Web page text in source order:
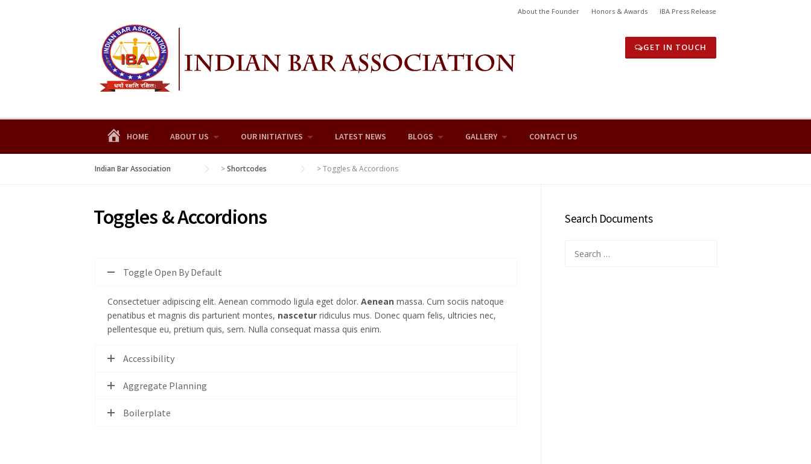
About the Founder Honors & Awards IBA Press Release
GET IN TOUCH
HOME ABOUT US OUR INITIATIVES LATEST NEWS BLOGS GALLERY CONTACT US
Indian Bar Association >Shortcodes >Toggles & Accordions
Toggles & Accordions
Toggle Open By Default
Consectetuer adipiscing elit. Aenean commodo ligula eget dolor. Aenean massa. Cum sociis natoque
penatibus et magnis dis parturient montes, nascetur ridiculus mus. Donec quam felis, ultricies nec,
pellentesque eu, pretium quis, sem. Nulla consequat massa quis enim.
Accessibility
Aggregate Planning
Boilerplate
Search Documents
for: